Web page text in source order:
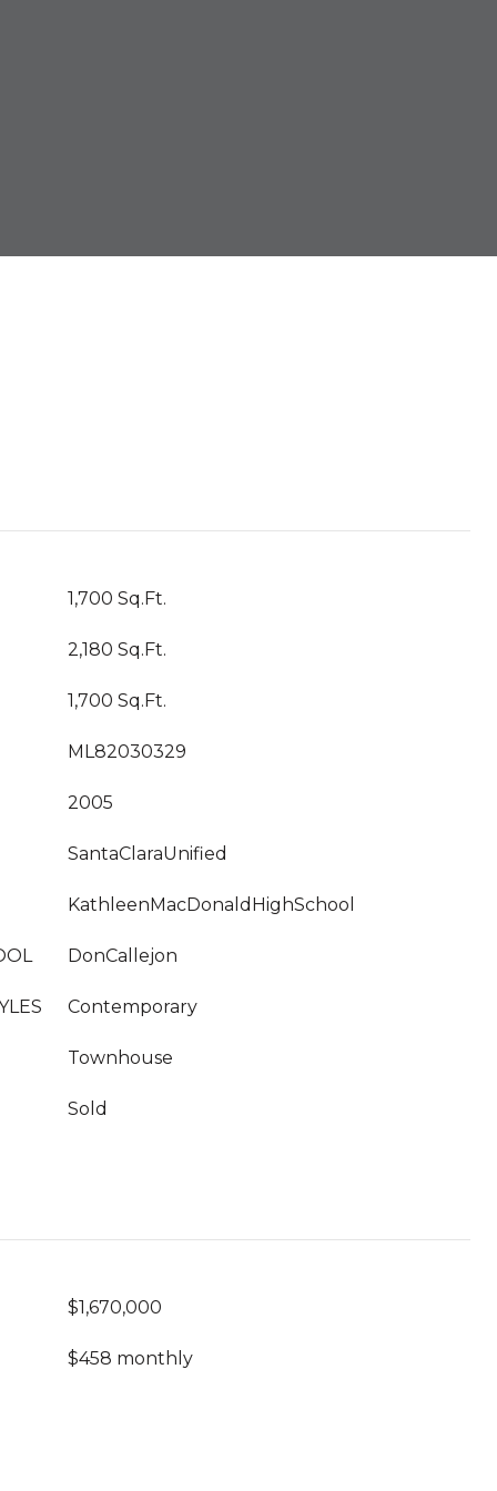
1,700 Sq.Ft.
2,180 Sq.Ft.
1,700 Sq.Ft.
ML82030329
2005
SantaClaraUnified
KathleenMacDonaldHighSchool
DonCallejon
Contemporary
Townhouse
Sold
$1,670,000
$458 monthly